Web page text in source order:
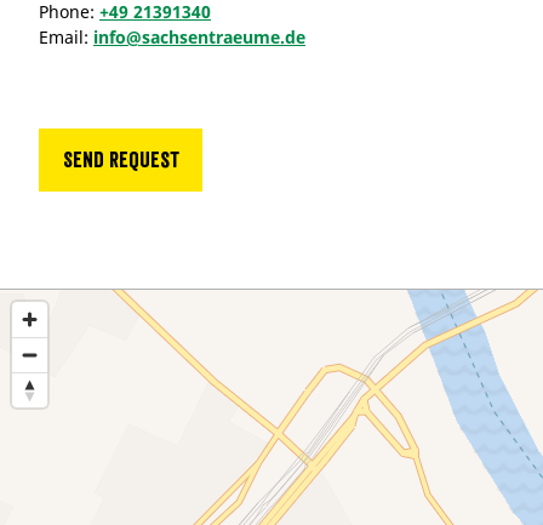
Phone: +49 21391340
Email: info@sachsentraeume.de
Send request